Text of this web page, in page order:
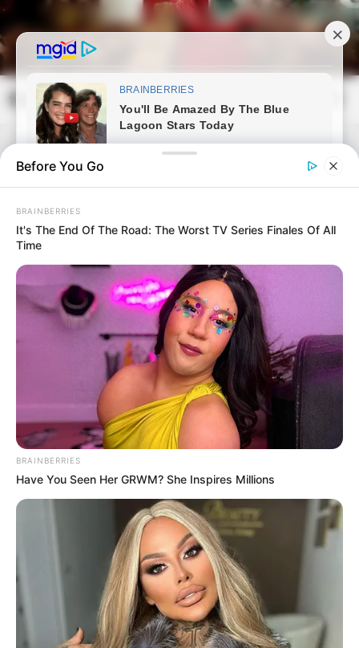
Skip
to
content
frissvilag.com
Augusztusra várja a gyerekeket
Mikes Anna: csodálatos hírt
osztott meg Krausz Gábor
szerelme
February 21, 2026
Before You Go
BRAINBERRIES
It's The End Of The Road: The Worst TV Series Finales Of All
Time
BRAINBERRIES
Have You Seen Her GRWM? She Inspires Millions